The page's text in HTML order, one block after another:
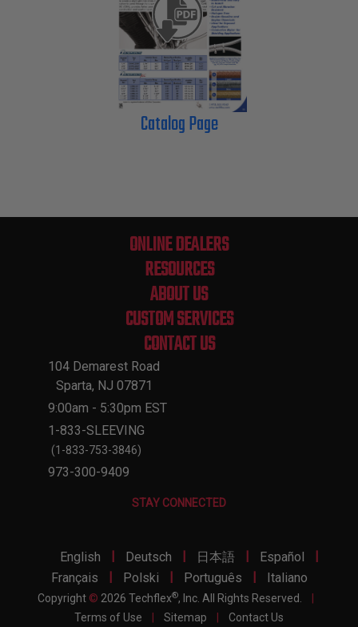
Catalog Page
ONLINE DEALERS
RESOURCES
ABOUT US
CUSTOM SERVICES
CONTACT US
104 Demarest Road
Sparta, NJ 07871
9:00am - 5:30pm EST
1-833-SLEEVING
(1-833-753-3846)
973-300-9409
STAY CONNECTED
English Deutsch 日本語 Español
Français
Polski Português Italiano
Copyright © 2026 Techflex®, Inc. All Rights Reserved.
Terms of Use
Sitemap Contact Us